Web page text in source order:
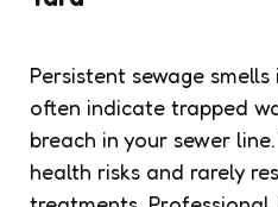
Persistent sewage
often indicate trapped
breach in your sewer
health risks and rarely